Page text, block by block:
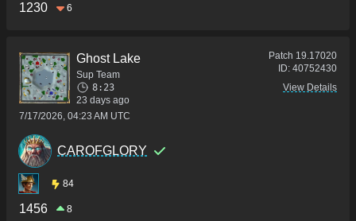
1230 6
Ghost Lake
Sup Team
8:23
23 days ago
7/17/2026, 04:23 AM UTC
Patch 19.17020
ID: 40752430
View Details
CAROFGLORY
84
1456 8